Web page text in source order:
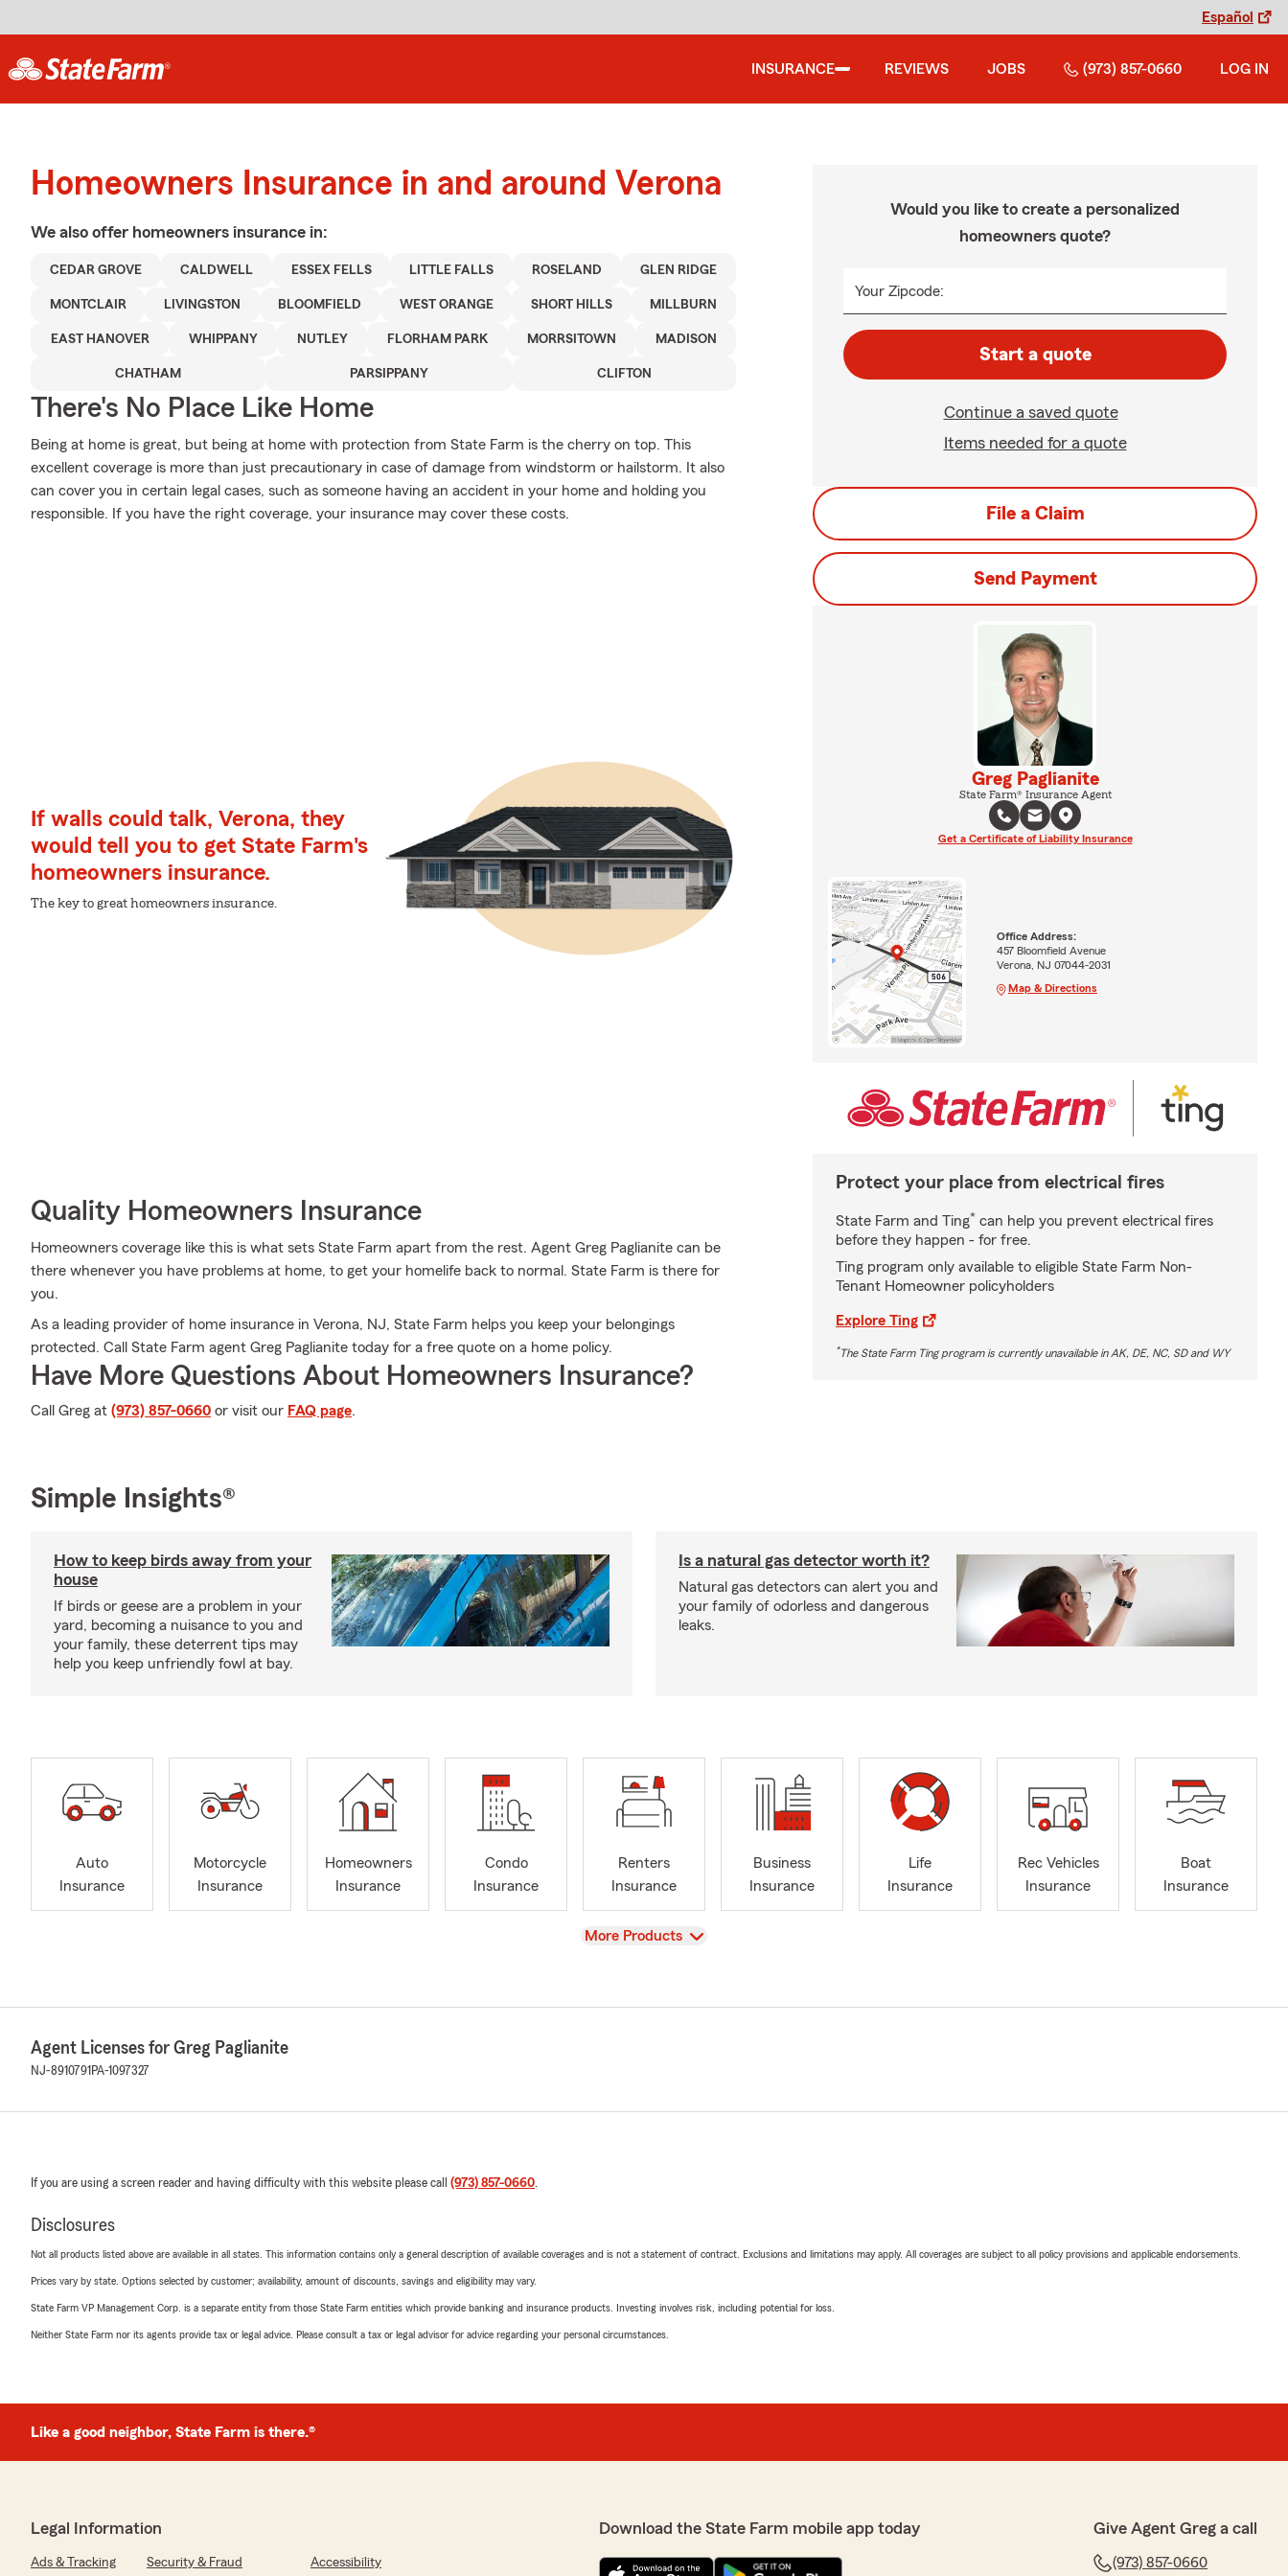
Español
INSURANCE REVIEWS JOBS (973) 857-0660 LOG IN
Homeowners Insurance in and around Verona
We also offer homeowners insurance in:
CEDAR GROVE CALDWELL ESSEX FELLS LITTLE FALLS ROSELAND GLEN RIDGE
MONTCLAIR LIVINGSTON BLOOMFIELD WEST ORANGE SHORT HILLS MILLBURN
EAST HANOVER WHIPPANY NUTLEY FLORHAM PARK MORRSITOWN MADISON
CHATHAM PARSIPPANY CLIFTON
There's No Place Like Home
Being at home is great, but being at home with protection from State Farm is the cherry on top. This
excellent coverage is more than just precautionary in case of damage from windstorm or hailstorm. It also
can cover you in certain legal cases, such as someone having an accident in your home and holding you
responsible. If you have the right coverage, your insurance may cover these costs.
If walls could talk, Verona, they
would tell you to get State Farm's
homeowners insurance.
The key to great homeowners insurance.
Quality Homeowners Insurance
Homeowners coverage like this is what sets State Farm apart from the rest. Agent Greg Paglianite can be
there whenever you have problems at home, to get your homelife back to normal. State Farm is there for
you.
As a leading provider of home insurance in Verona, NJ, State Farm helps you keep your belongings
protected. Call State Farm agent Greg Paglianite today for a free quote on a home policy.
Have More Questions About Homeowners Insurance?
Call Greg at (973) 857-0660 or visit our FAQ page.
Would you like to create a personalized
homeowners quote?
Your Zipcode:
Start a quote
Continue a saved quote
Items needed for a quote
File a Claim
Send Payment
Greg Paglianite
State Farm® Insurance Agent
Get a Certificate of Liability Insurance
Office Address:
457 Bloomfield Avenue
Verona, NJ 07044-2031
Map & Directions
Protect your place from electrical fires
State Farm and Ting* can help you prevent electrical fires
before they happen - for free.
Ting program only available to eligible State Farm Non-
Tenant Homeowner policyholders
Explore Ting
*The State Farm Ting program is currently unavailable in AK, DE, NC, SD and WY
Simple Insights®
How to keep birds away from your
house
If birds or geese are a problem in your
yard, becoming a nuisance to you and
your family, these deterrent tips may
help you keep unfriendly fowl at bay.
Is a natural gas detector worth it?
Natural gas detectors can alert you and
your family of odorless and dangerous
leaks.
Auto
Insurance
Motorcycle
Insurance
Homeowners
Insurance
Condo
Insurance
Renters
Insurance
Business
Insurance
Life
Insurance
Rec Vehicles
Insurance
Boat
Insurance
View
More Products
Agent Licenses for Greg Paglianite
NJ-8910791 PA-1097327
If you are using a screen reader and having difficulty with this website please call (973) 857-0660.
Disclosures
Not all products listed above are available in all states. This information contains only a general description of available coverages and is not a statement of contract. Exclusions and limitations may apply. All coverages are subject to all policy provisions and applicable endorsements.
Prices vary by state. Options selected by customer; availability, amount of discounts, savings and eligibility may vary.
State Farm VP Management Corp. is a separate entity from those State Farm entities which provide banking and insurance products. Investing involves risk, including potential for loss.
Neither State Farm nor its agents provide tax or legal advice. Please consult a tax or legal advisor for advice regarding your personal circumstances.
Like a good neighbor, State Farm is there.®
Legal Information
Ads & Tracking Security & Fraud Accessibility
Download the State Farm mobile app today Give Agent Greg a call
(973) 857-0660